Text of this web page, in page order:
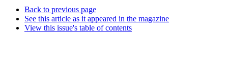
Back to previous page
See this article as it appeared in the magazine
View this issue's table of contents